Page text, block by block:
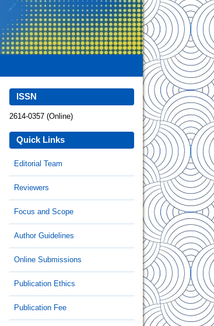
ISSN
2614-0357 (Online)
Quick Links
Editorial Team
Reviewers
Focus and Scope
Author Guidelines
Online Submissions
Publication Ethics
Publication Fee